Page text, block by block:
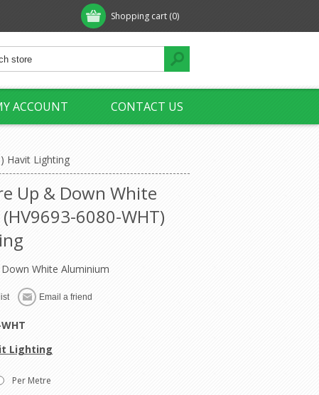
Shopping cart (0)
ACCOUNT CONTACT US
Havit Lighting
Up & Down White
6080-WHT)
White Aluminium
Lighting
Per Metre